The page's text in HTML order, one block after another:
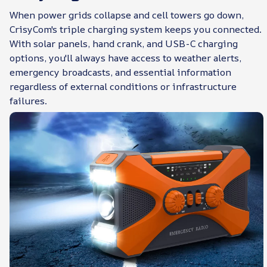
When power grids collapse and cell towers go down,
CrisyCom's triple charging system keeps you connected.
With solar panels, hand crank, and USB-C charging
options, you'll always have access to weather alerts,
emergency broadcasts, and essential information
regardless of external conditions or infrastructure
failures.